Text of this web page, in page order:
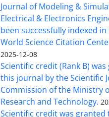
Journal of Modeling &
Electrical & Electronics
been successfully indexed
World Science Citation
2025-12-08
Scientific credit (Rank B)
this journal by the Scientific
Commission of the Ministry
Research and Technology.
Scientific credit was granted